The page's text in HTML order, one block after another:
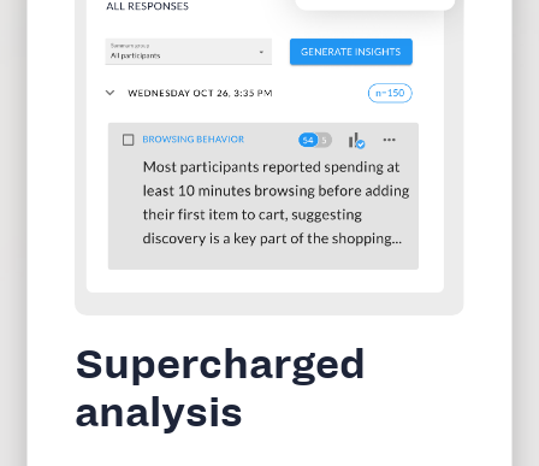
Supercharged
analysis